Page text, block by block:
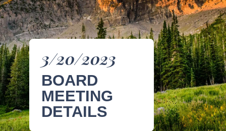
3/20/2023
BOARD
MEETING
DETAILS